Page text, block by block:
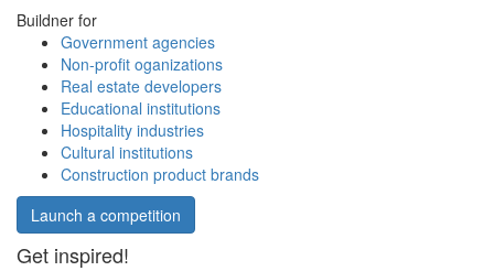
Buildner for
Government agencies
Non-profit oganizations
Real estate developers
Educational institutions
Hospitality industries
Cultural institutions
Construction product brands
Launch a competition
Get inspired!